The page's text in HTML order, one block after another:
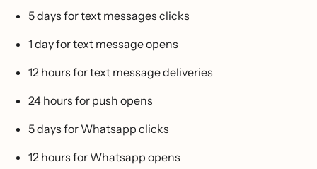
5 days for text messages clicks
1 day for text message opens
12 hours for text message deliveries
24 hours for push opens
5 days for Whatsapp clicks
12 hours for Whatsapp opens